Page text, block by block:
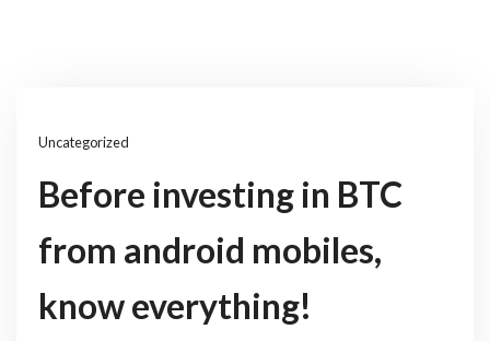
Uncategorized
Before investing in BTC
from android mobiles,
know everything!